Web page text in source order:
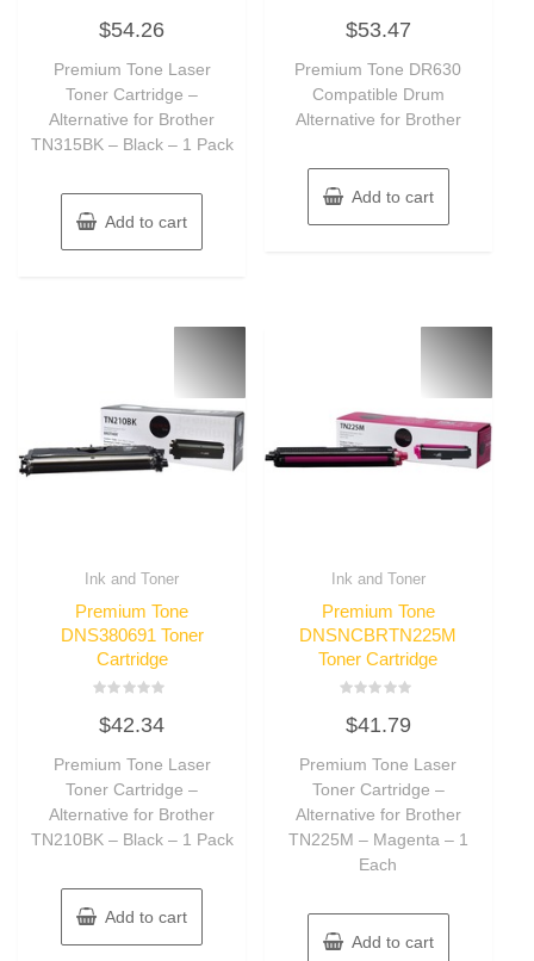
0
out
5
$54.26
Premium Tone Laser
Toner Cartridge –
Alternative for Brother
TN315BK – Black – 1 Pack
Add to cart
0
out
5
$53.47
Premium Tone DR630
Compatible Drum
Alternative for Brother
Add to cart
Ink and Toner
Premium Tone
DNS380691 Toner
Cartridge
0
out
5
$42.34
Premium Tone Laser
Toner Cartridge –
Alternative for Brother
TN210BK – Black – 1 Pack
Add to cart
Ink and Toner
Premium Tone
DNSNCBRTN225M
Toner Cartridge
0
out
5
$41.79
Premium Tone Laser
Toner Cartridge –
Alternative for Brother
TN225M – Magenta – 1
Each
Add to cart